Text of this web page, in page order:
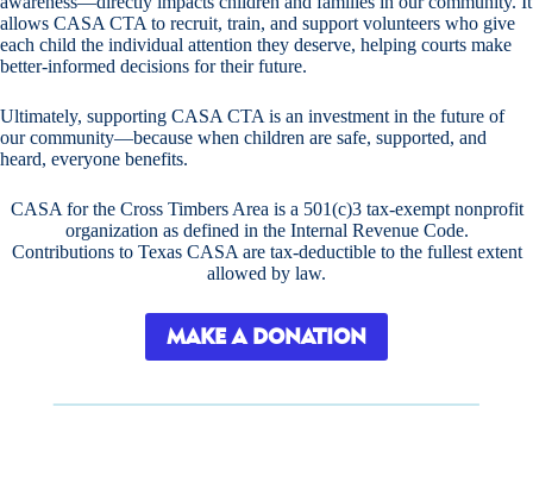
allows CASA CTA to recruit, train, and support volunteers who give
each child the individual attention they deserve, helping courts make
better-informed decisions for their future.
Ultimately, supporting CASA CTA is an investment in the future of
our community—because when children are safe, supported, and
heard, everyone benefits.
CASA for the Cross Timbers Area is a 501(c)3 tax-exempt nonprofit
organization as defined in the Internal Revenue Code.
Contributions to Texas CASA are tax-deductible to the fullest extent
allowed by law.
MAKE A DONATION